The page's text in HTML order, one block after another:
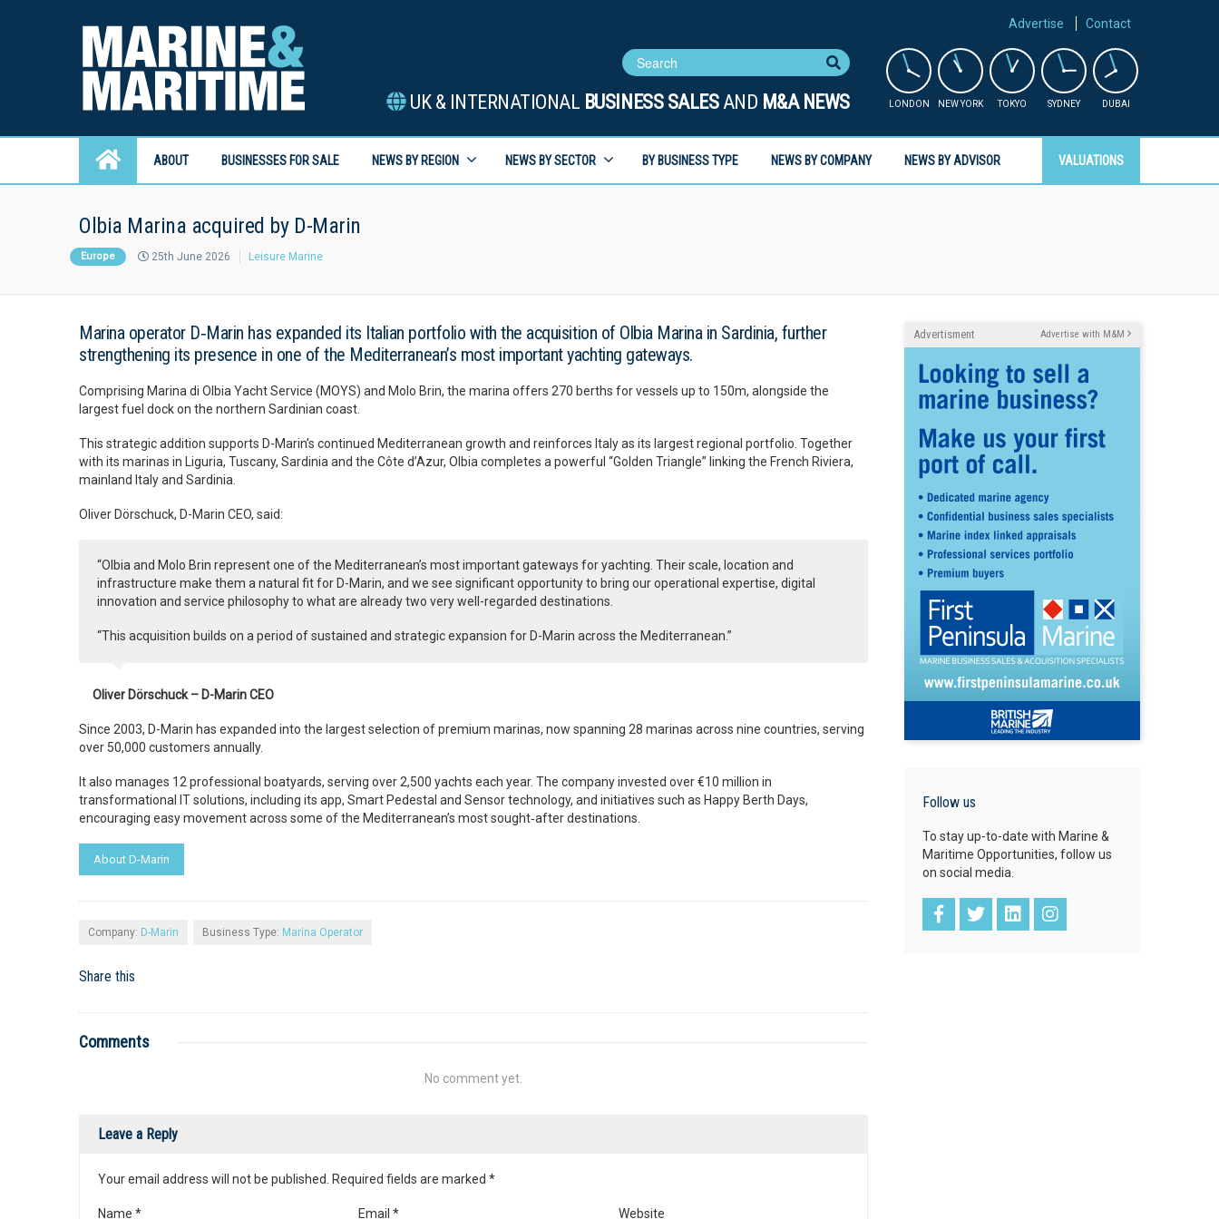
Advertise Contact
UK & INTERNATIONAL BUSINESS SALESAND M&A NEWS LONDON NEW YORK TOKYO SYDNEY DUBAI
ABOUT BUSINESSES FOR SALE NEWS BY REGION NEWS BY SECTOR BY BUSINESS TYPE NEWS BY COMPANY NEWS BY ADVISOR VALUATIONS
Olbia Marina acquired by D-Marin
Europe 25th June 2026 Leisure Marine
Marina operator D‑Marin has expanded its Italian portfolio with the acquisition of Olbia Marina in Sardinia, further
strengthening its presence in one of the Mediterranean’s most important yachting gateways.
Comprising Marina di Olbia Yacht Service (MOYS) and Molo Brin, the marina offers 270 berths for vessels up to 150m, alongside the
largest fuel dock on the northern Sardinian coast.
This strategic addition supports D-Marin’s continued Mediterranean growth and reinforces Italy as its largest regional portfolio. Together
with its marinas in Liguria, Tuscany, Sardinia and the Côte d’Azur, Olbia completes a powerful “Golden Triangle” linking the French Riviera,
mainland Italy and Sardinia.
Oliver Dörschuck, D-Marin CEO, said:
“Olbia and Molo Brin represent one of the Mediterranean’s most important gateways for yachting. Their scale, location and
infrastructure make them a natural fit for D-Marin, and we see significant opportunity to bring our operational expertise, digital
innovation and service philosophy to what are already two very well-regarded destinations.
“This acquisition builds on a period of sustained and strategic expansion for D-Marin across the Mediterranean.”
Oliver Dörschuck – D-Marin CEO
Since 2003, D-Marin has expanded into the largest selection of premium marinas, now spanning 28 marinas across nine countries, serving
over 50,000 customers annually.
It also manages 12 professional boatyards, serving over 2,500 yachts each year. The company invested over €10 million in
transformational IT solutions, including its app, Smart Pedestal and Sensor technology, and initiatives such as Happy Berth Days,
encouraging easy movement across some of the Mediterranean’s most sought‑after destinations.
About D-Marin
Company: D-Marin Business Type: Marina Operator
Share this
Comments
No comment yet.
Leave a Reply
Your email address will not be published. Required fields are marked *
Name * Email * Website
Advertisment Advertise with M&M
Follow us
To stay up-to-date with Marine &
Maritime Opportunities, follow us
on social media.